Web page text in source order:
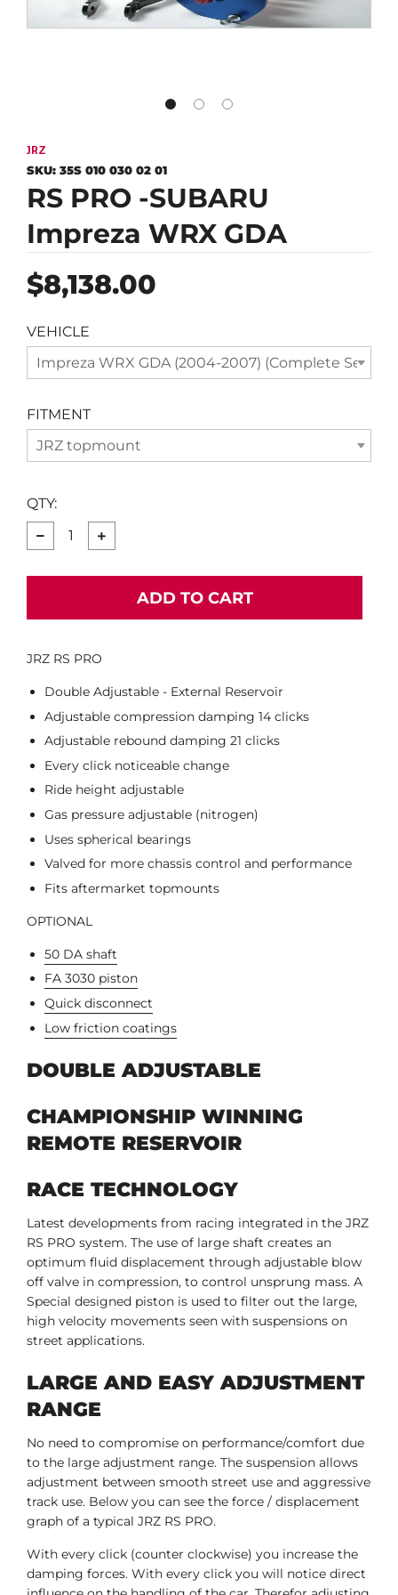
JRZ
SKU: 35S 010 030 02 01
RS PRO -SUBARU
Impreza WRX GDA
Regular
price
$8,138.00
VEHICLE
Impreza WRX GDA (2004-2007) (Complete Set)
FITMENT
JRZ topmount
QTY:
ADD TO CART
JRZ RS PRO
Double Adjustable - External Reservoir
Adjustable compression damping 14 clicks
Adjustable rebound damping 21 clicks
Every click noticeable change
Ride height adjustable
Gas pressure adjustable (nitrogen)
Uses spherical bearings
Valved for more chassis control and performance
Fits aftermarket topmounts
OPTIONAL
50 DA shaft
FA 3030 piston
Quick disconnect
Low friction coatings
DOUBLE ADJUSTABLE
CHAMPIONSHIP WINNING
REMOTE RESERVOIR
RACE TECHNOLOGY
Latest developments from racing integrated in the JRZ
RS PRO system. The use of large shaft creates an
optimum fluid displacement through adjustable blow
off valve in compression, to control unsprung mass. A
Special designed piston is used to filter out the large,
high velocity movements seen with suspensions on
street applications.
LARGE AND EASY ADJUSTMENT
RANGE
No need to compromise on performance/comfort due
to the large adjustment range. The suspension allows
adjustment between smooth street use and aggressive
track use. Below you can see the force / displacement
graph of a typical JRZ RS PRO.
With every click (counter clockwise) you increase the
damping forces. With every click you will notice direct